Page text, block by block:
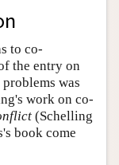
to co-
the entry on
was
work on co-
(Schelling
book come